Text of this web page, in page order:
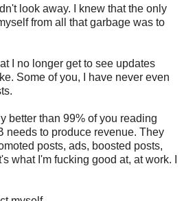
look away. I knew that the only
from all that garbage was to
I no longer get to see updates
Some of you, I have never even
better than 99% of you reading
needs to produce revenue. They
posts, ads, boosted posts,
what I'm fucking good at, at work. I